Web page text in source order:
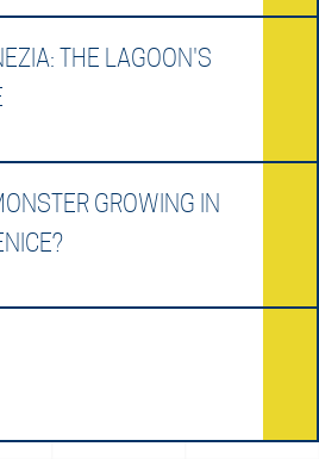
THE LAGOON'S
GROWING IN